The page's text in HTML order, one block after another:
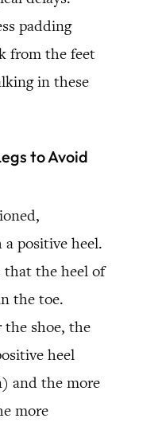
padding
from the feet
in these
to Avoid
positive heel.
that the heel of
the toe.
the shoe, the
heel
and the more
more